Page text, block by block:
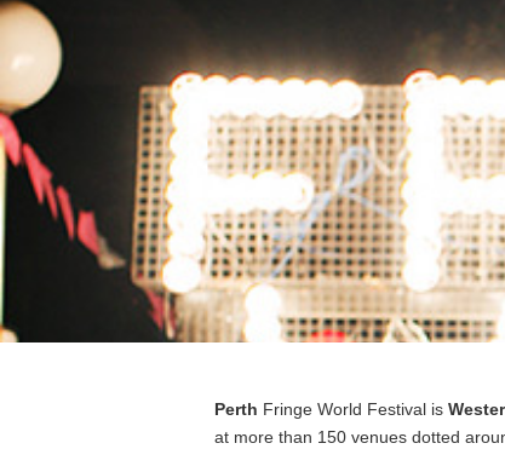
Perth Fringe World Festival is
at more than 150 venues dotted
navigation